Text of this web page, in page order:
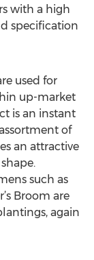
with a high
specification
used for
up-market
is an instant
of
an attractive
such as
Broom are
again